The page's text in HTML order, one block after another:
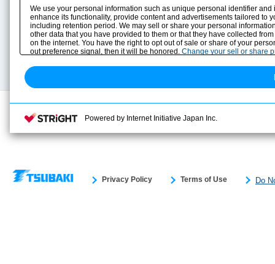
Product Info
Solution Case Study
Selection Guide
Sizing
Technical data
E-Book Catalog
Instruction Manuals
Drawing Library
Privacy Policy Terms of Use Do
We use your personal information such as unique personal identifier
enhance its functionality, provide content and advertisements tailored
including retention period. We may sell or share your personal
other data that you have provided to them or that they have collected
on the internet. You have the right to opt out of sale or share of your
out preference signal, then it will be honored. Change your sell or share
Powered by Internet Initiative Japan Inc.